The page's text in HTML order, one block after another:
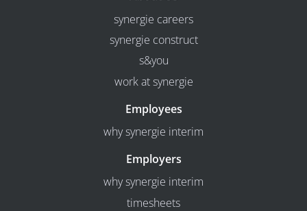
synergie careers
synergie construct
s&you
work at synergie
Employees
why synergie interim
Employers
why synergie interim
timesheets